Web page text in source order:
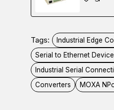
Tags: Industrial Edge
Serial to Ethernet
Industrial Serial
Converters
MOXA